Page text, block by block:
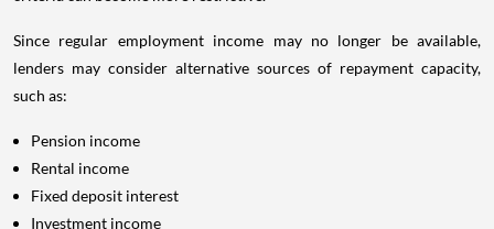
Since regular employment income may no longer be available,
lenders may consider alternative sources of repayment capacity,
such as:
Pension income
Rental income
Fixed deposit interest
Investment income